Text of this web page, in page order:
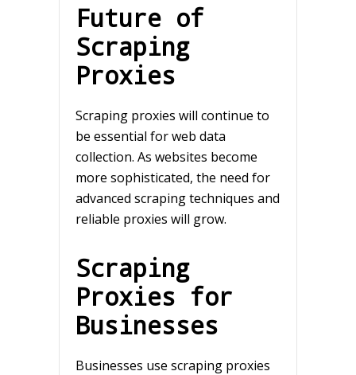
Future of
Scraping
Proxies
Scraping proxies will continue to
be essential for web data
collection. As websites become
more sophisticated, the need for
advanced scraping techniques and
reliable proxies will grow.
Scraping
Proxies for
Businesses
Businesses use scraping proxies